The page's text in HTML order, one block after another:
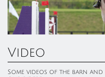
Some videos of the barn and
Video